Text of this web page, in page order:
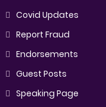
Covid Updates
Report Fraud
Endorsements
Guest Posts
Speaking Page